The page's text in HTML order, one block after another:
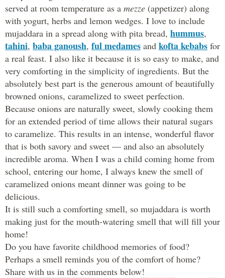
served at room temperature as a mezze (appetizer) along
with yogurt, herbs and lemon wedges. I love to include
mujaddara in a spread along with pita bread, hummus,
tahini, baba ganoush, ful medames and kofta kebabs for
a real feast. I also like it because it is so easy to make, and
very comforting in the simplicity of ingredients. But the
absolutely best part is the generous amount of beautifully
browned onions, caramelized to sweet perfection.
Because onions are naturally sweet, slowly cooking them
for an extended period of time allows their natural sugars
to caramelize. This results in an intense, wonderful flavor
that is both savory and sweet — and also an absolutely
incredible aroma. When I was a child coming home from
school, entering our home, I always knew the smell of
caramelized onions meant dinner was going to be
delicious.
It is still such a comforting smell, so mujaddara is worth
making just for the mouth-watering smell that will fill your
home!
Do you have favorite childhood memories of food?
Perhaps a smell reminds you of the comfort of home?
Share with us in the comments below!